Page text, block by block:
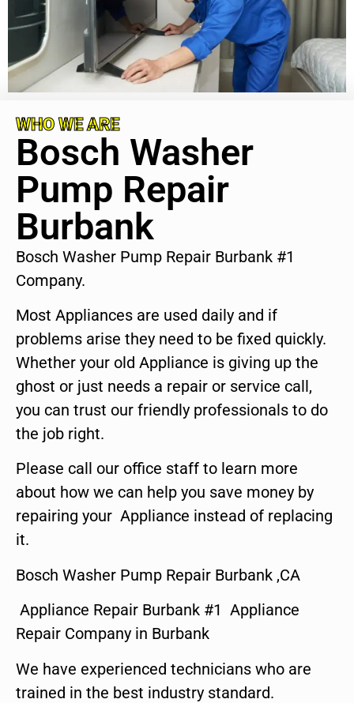
WHO WE ARE
Bosch Washer
Pump Repair
Burbank
Bosch Washer Pump Repair Burbank #1
Company.
Most Appliances are used daily and if
problems arise they need to be fixed quickly.
Whether your old Appliance is giving up the
ghost or just needs a repair or service call,
you can trust our friendly professionals to do
the job right.
Please call our office staff to learn more
about how we can help you save money by
repairing your Appliance instead of replacing
it.
Bosch Washer Pump Repair Burbank ,CA
Appliance Repair Burbank #1 Appliance
Repair Company in Burbank
We have experienced technicians who are
trained in the best industry standard.